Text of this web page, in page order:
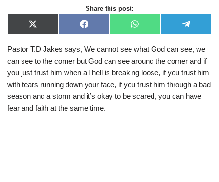
Share this post:
X
(
w
t
t
r
)
F
a
e
b
o
o
W
h
t
A
p
p
e
e
r
a
Pastor T.D Jakes says, We cannot see what God can see, we
can see to the corner but God can see around the corner and if
you just trust him when all hell is breaking loose, if you trust him
with tears running down your face, if you trust him through a bad
season and a storm and it’s okay to be scared, you can have
fear and faith at the same time.